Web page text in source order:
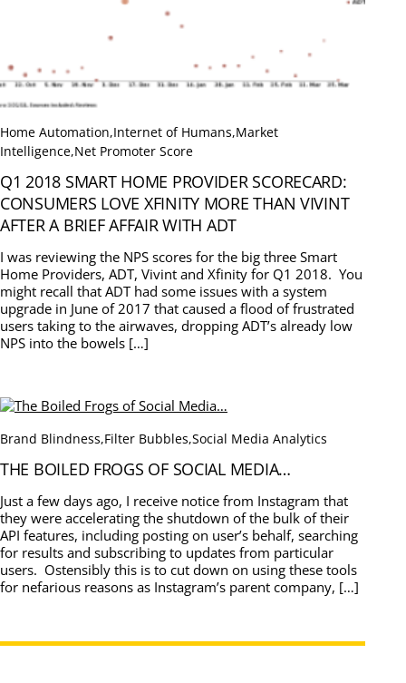
Home Automation,Internet of Humans,Market
Intelligence,Net Promoter Score
Q1 2018 SMART HOME PROVIDER SCORECARD:
CONSUMERS LOVE XFINITY MORE THAN VIVINT
AFTER A BRIEF AFFAIR WITH ADT
I was reviewing the NPS scores for the big three Smart
Home Providers, ADT, Vivint and Xfinity for Q1 2018. You
might recall that ADT had some issues with a system
upgrade in June of 2017 that caused a flood of frustrated
users taking to the airwaves, dropping ADT’s already low
NPS into the bowels […]
Brand Blindness,Filter Bubbles,Social Media Analytics
THE BOILED FROGS OF SOCIAL MEDIA…
Just a few days ago, I receive notice from Instagram that
they were accelerating the shutdown of the bulk of their
API features, including posting on user’s behalf, searching
for results and subscribing to updates from particular
users. Ostensibly this is to cut down on using these tools
for nefarious reasons as Instagram’s parent company, […]